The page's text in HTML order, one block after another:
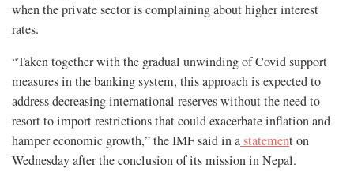
when the private sector is complaining about higher interest
rates.
“Taken together with the gradual unwinding of Covid support
measures in the banking system, this approach is expected to
address decreasing international reserves without the need to
resort to import restrictions that could exacerbate inflation and
hamper economic growth,” the IMF said in astatement on
Wednesday after the conclusion of its mission in Nepal.